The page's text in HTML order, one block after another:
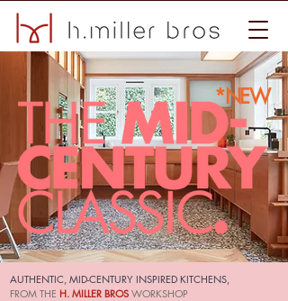
*NEW
AUTHENTIC, MID-CENTURY INSPIRED KITCHENS,
FROM THE H. MILLER BROS WORKSHOP